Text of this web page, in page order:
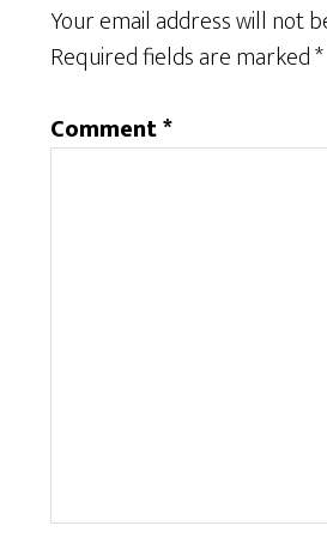
Your email address will not
Required fields are marked*
Comment*